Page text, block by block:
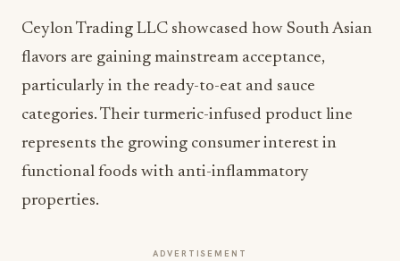
Ceylon Trading LLC showcased how South Asian
flavors are gaining mainstream acceptance,
particularly in the ready-to-eat and sauce
categories. Their turmeric-infused product line
represents the growing consumer interest in
functional foods with anti-inflammatory
properties.
ADVERTISEMENT